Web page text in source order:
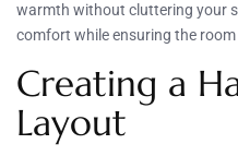
warmth without cluttering your
comfort while ensuring the
Creating a
Layout